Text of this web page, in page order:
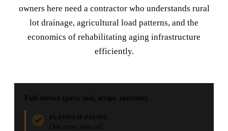
owners here need a contractor who understands rural
lot drainage, agricultural load patterns, and the
economics of rehabilitating aging infrastructure
efficiently.
Full-service (pave, seal, stripe, concrete)
PLATINUM PAVING
One crew, one call